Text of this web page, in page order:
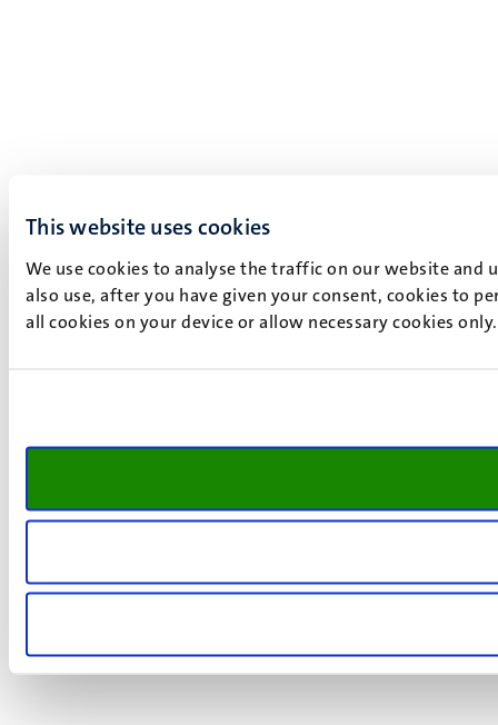
This website uses cookies
We use cookies to analyse the traffic on our website and
also use, after you have given your consent, cookies to
all cookies on your device or allow necessary cookies